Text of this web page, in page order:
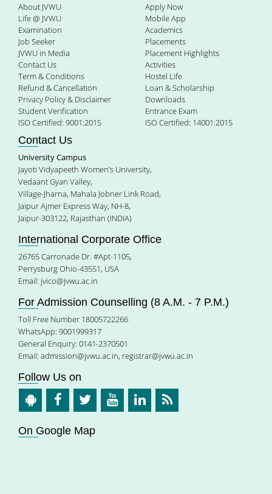
About JVWU
Life @ JVWU
Examination
Job Seeker
JVWU in Media
Contact Us
Term & Conditions
Refund & Cancellation
Privacy Policy & Disclaimer
Student Verification
ISO Certified: 9001:2015
Apply Now
Mobile App
Academics
Placements
Placement Highlights
Activities
Hostel Life
Loan & Scholarship
Downloads
Entrance Exam
ISO Certified: 14001:2015
Contact Us
University Campus
Jayoti Vidyapeeth Women’s University,
Vedaant Gyan Valley,
Village-Jharna, Mahala Jobner Link Road,
Jaipur Ajmer Express Way, NH-8,
Jaipur-303122, Rajasthan (INDIA)
International Corporate Office
26765 Carronade Dr. #Apt-1105,
Perrysburg Ohio-43551, USA
Email: jvico@jvwu.ac.in
For Admission Counselling (8 A.M. - 7 P.M.)
Toll Free Number 18005722266
WhatsApp: 9001999317
General Enquiry: 0141-2370501
Email: admission@jvwu.ac.in, registrar@jvwu.ac.in
Follow Us on
On Google Map